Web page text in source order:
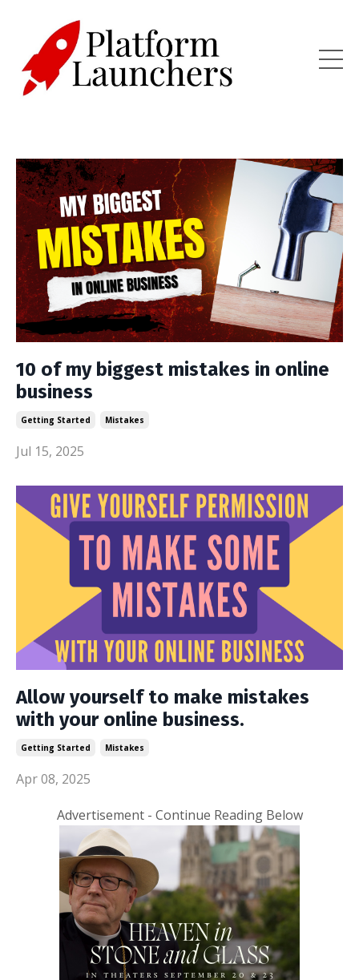
10 of my biggest mistakes in online
business
Getting Started Mistakes
Jul 15, 2025
Allow yourself to make mistakes
with your online business.
Getting Started Mistakes
Apr 08, 2025
Advertisement - Continue Reading Below